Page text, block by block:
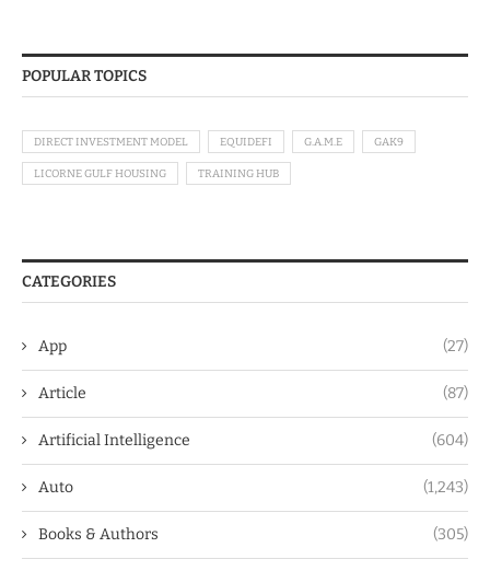
POPULAR TOPICS
DIRECT INVESTMENT MODEL EQUIDEFI G.A.M.E GAK9
LICORNE GULF HOUSING TRAINING HUB
CATEGORIES
App (27)
Article (87)
Artificial Intelligence (604)
Auto (1,243)
Books & Authors (305)